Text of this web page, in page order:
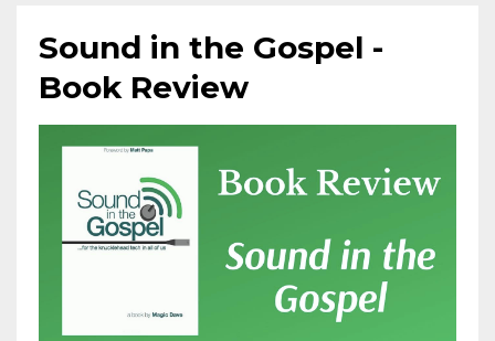
Sound in the Gospel -
Book Review